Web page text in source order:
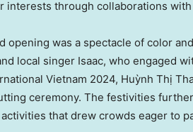
interests through collaborations
opening was a spectacle of color
local singer Isaac, who engaged
Vietnam 2024, Huỳnh Thị
ceremony. The festivities
that drew crowds eager to